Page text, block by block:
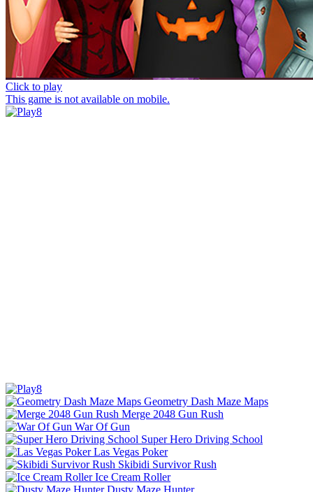
Click to play
This game is not available on mobile.
Geometry Dash Maze Maps
Merge 2048 Gun Rush
War Of Gun
Super Hero Driving School
Las Vegas Poker
Skibidi Survivor Rush
Ice Cream Roller
Dusty Maze Hunter